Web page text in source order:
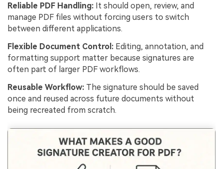
Reliable PDF Handling: It should open, review, and
manage PDF files without forcing users to switch
between different applications.
Flexible Document Control: Editing, annotation, and
formatting support matter because signatures are
often part of larger PDF workflows.
Reusable Workflow: The signature should be saved
once and reused across future documents without
being recreated from scratch.